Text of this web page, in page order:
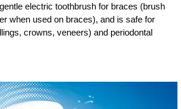
electric toothbrush for braces (brush
when used on braces), and is safe for
crowns, veneers) and periodontal